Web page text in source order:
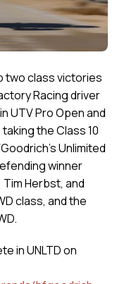
two class victories
Racing driver
UTV Pro Open and
the Class 10
Unlimited
winner
Tim Herbst, and
class, and the
in UNLTD on